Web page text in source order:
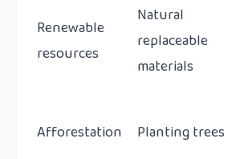
Renewable
resources
Natural
replaceable
materials
Afforestation Planting trees